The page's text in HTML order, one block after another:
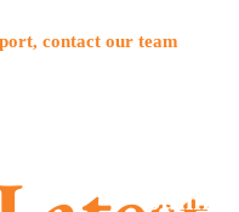
contact our team